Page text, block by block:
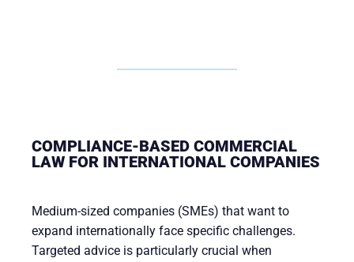
COMPLIANCE-BASED COMMERCIAL
LAW FOR INTERNATIONAL COMPANIES
Medium-sized companies (SMEs) that want to
expand internationally face specific challenges.
Targeted advice is particularly crucial when